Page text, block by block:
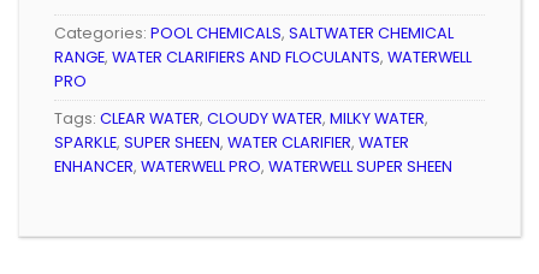
Categories: POOL CHEMICALS, SALTWATER CHEMICAL
RANGE, WATER CLARIFIERS AND FLOCULANTS, WATERWELL
PRO
Tags: CLEAR WATER, CLOUDY WATER, MILKY WATER,
SPARKLE, SUPER SHEEN, WATER CLARIFIER, WATER
ENHANCER, WATERWELL PRO, WATERWELL SUPER SHEEN